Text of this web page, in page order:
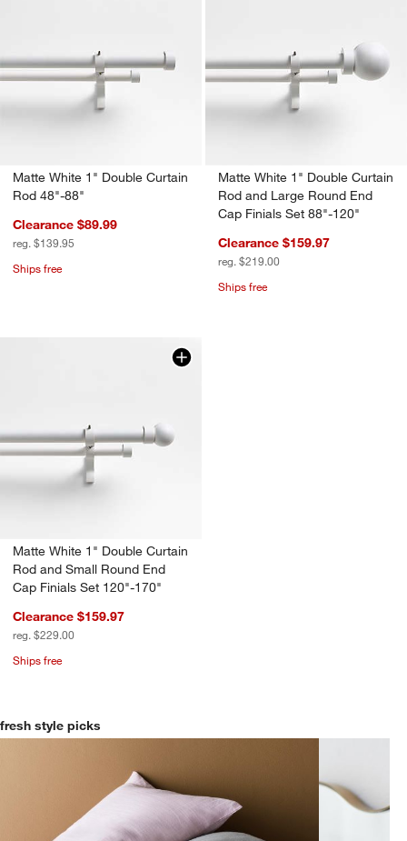
Matte White 1" Double Curtain
Rod 48"-88"
Clearance $89.99
reg. $139.95
Ships free
Matte White 1" Double Curtain
Rod and Large Round End
Cap Finials Set 88"-120"
Clearance $159.97
reg. $219.00
Ships free
Matte White 1" Double Curtain
Rod and Small Round End
Cap Finials Set 120"-170"
Clearance $159.97
reg. $229.00
Ships free
fresh style picks